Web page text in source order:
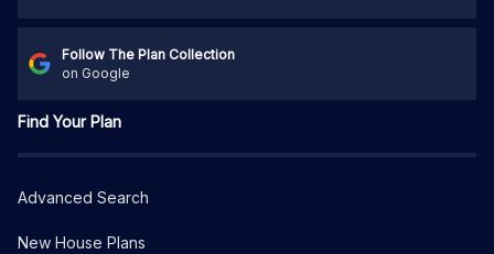
Follow The Plan Collection
on Google
Find Your Plan
Advanced Search
New House Plans